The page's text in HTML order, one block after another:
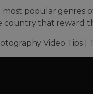
most popular genres
country that reward
Video Tips |